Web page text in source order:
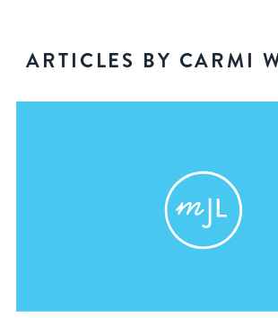
ARTICLES BY CARMI